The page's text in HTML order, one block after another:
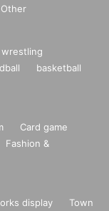
Other
wrestling
basketball
Card game
Fashion &
display
Town